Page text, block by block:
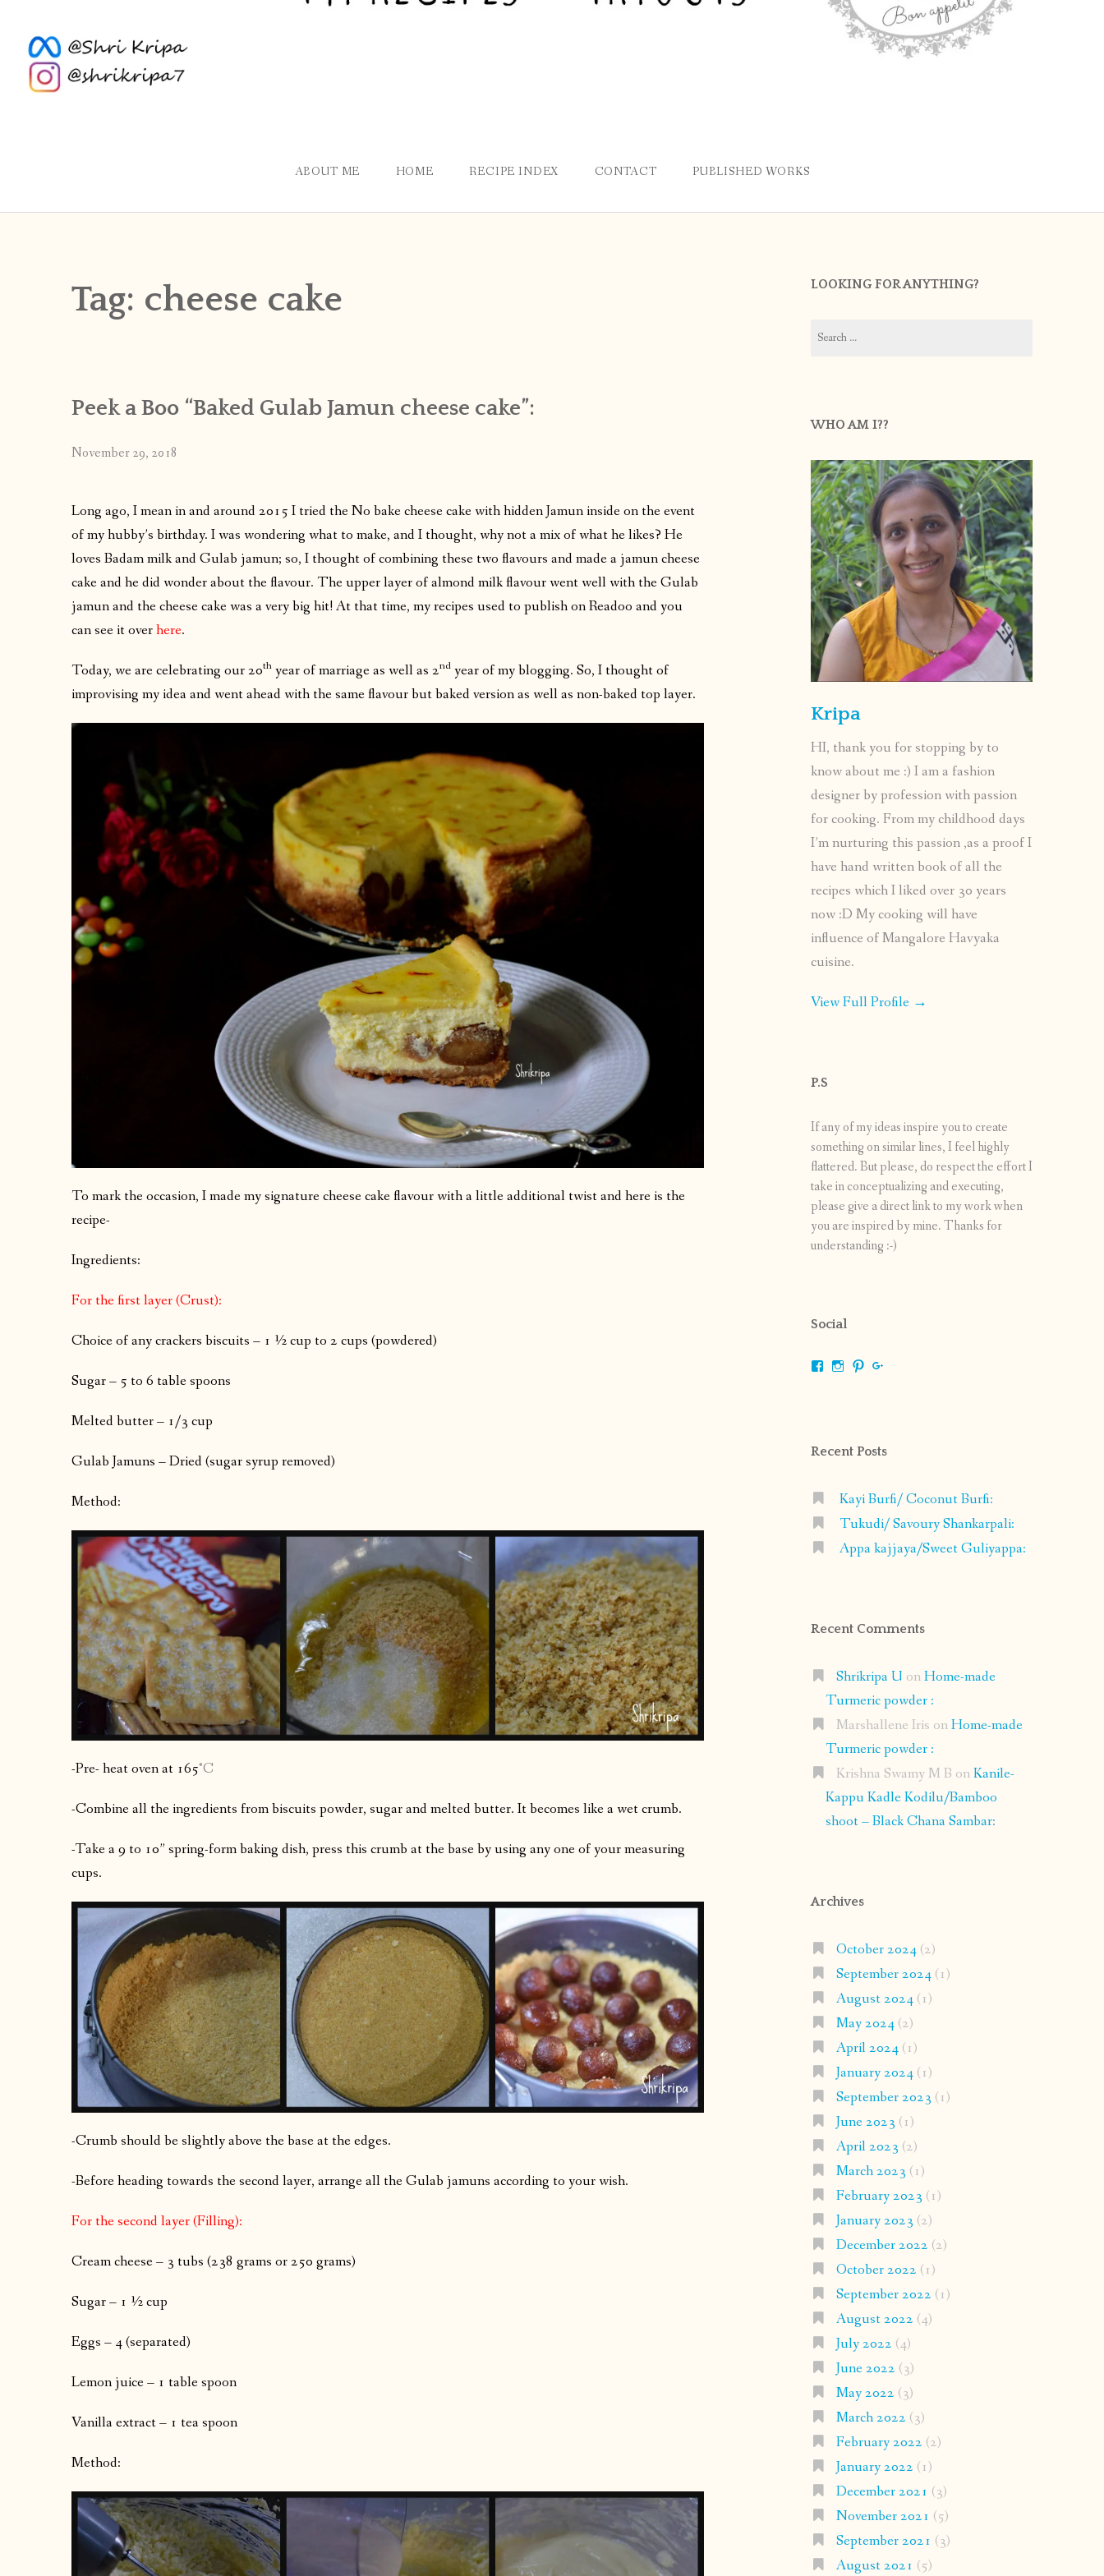
ABOUT ME HOME RECIPE INDEX CONTACT PUBLISHED WORKS
Tag: cheese cake
Peek a Boo “Baked Gulab Jamun cheese cake”:
November 29, 2018
Long ago, I mean in and around 2015 I tried the No bake cheese cake with hidden Jamun inside on the event
of my hubby’s birthday. I was wondering what to make, and I thought, why not a mix of what he likes? He
loves Badam milk and Gulab jamun; so, I thought of combining these two flavours and made a jamun cheese
cake and he did wonder about the flavour. The upper layer of almond milk flavour went well with the Gulab
jamun and the cheese cake was a very big hit! At that time, my recipes used to publish on Readoo and you
can see it overhere.
Today, we are celebrating our 20th year of marriage as well as 2nd year of my blogging. So, I thought of
improvising my idea and went ahead with the same flavour but baked version as well as non-baked top layer.
To mark the occasion, I made my signature cheese cake flavour with a little additional twist and here is the
recipe-
Ingredients:
For the first layer (Crust):
Choice of any crackers biscuits – 1 ½ cup to 2 cups (powdered)
Sugar – 5 to 6 table spoons
Melted butter – 1/3 cup
Gulab Jamuns – Dried (sugar syrup removed)
Method:
-Pre- heat oven at 165°C
-Combine all the ingredients from biscuits powder, sugar and melted butter. It becomes like a wet crumb.
-Take a 9 to 10” spring-form baking dish, press this crumb at the base by using any one of your measuring
cups.
-Crumb should be slightly above the base at the edges.
-Before heading towards the second layer, arrange all the Gulab jamuns according to your wish.
For the second layer (Filling):
Cream cheese – 3 tubs (238 grams or 250 grams)
Sugar – 1 ½ cup
Eggs – 4 (separated)
Lemon juice – 1 table spoon
Vanilla extract – 1 tea spoon
Method:
LOOKING FOR ANYTHING?
for:
WHO AM I??
Kripa
HI, thank you for stopping by to
know about me :) I am a fashion
designer by profession with passion
for cooking. From my childhood days
I’m nurturing this passion ,as a proof I
have hand written book of all the
recipes which I liked over 30 years
now :D My cooking will have
influence of Mangalore Havyaka
cuisine.
View Full Profile →
P.S
If any of my ideas inspire you to create
something on similar lines, I feel highly
flattered. But please, do respect the effort I
take in conceptualizing and executing,
please give a direct link to my work when
you are inspired by mine. Thanks for
understanding :-)
Social
ViewViewView
Recent Posts
Kayi Burfi/ Coconut Burfi:
Tukudi/ Savoury Shankarpali:
Appa kajjaya/Sweet Guliyappa:
Recent Comments
Shrikripa U onHome-made
Turmeric powder :
Marshallene Iris onHome-made
Turmeric powder :
Krishna Swamy M B onKanile-
Kappu Kadle Kodilu/Bamboo
shoot – Black Chana Sambar:
Archives
October 2024(2)
September 2024(1)
August 2024(1)
May 2024(2)
April 2024(1)
January 2024(1)
September 2023 (1)
June 2023 (1)
April 2023 (2)
March 2023 (1)
February 2023 (1)
January 2023 (2)
December 2022 (2)
October 2022 (1)
September 2022 (1)
August 2022 (4)
July 2022 (4)
June 2022 (3)
May 2022 (3)
March 2022 (3)
February 2022 (2)
January 2022 (1)
December 2021 (3)
November 2021 (5)
September 2021 (3)
August 2021 (5)